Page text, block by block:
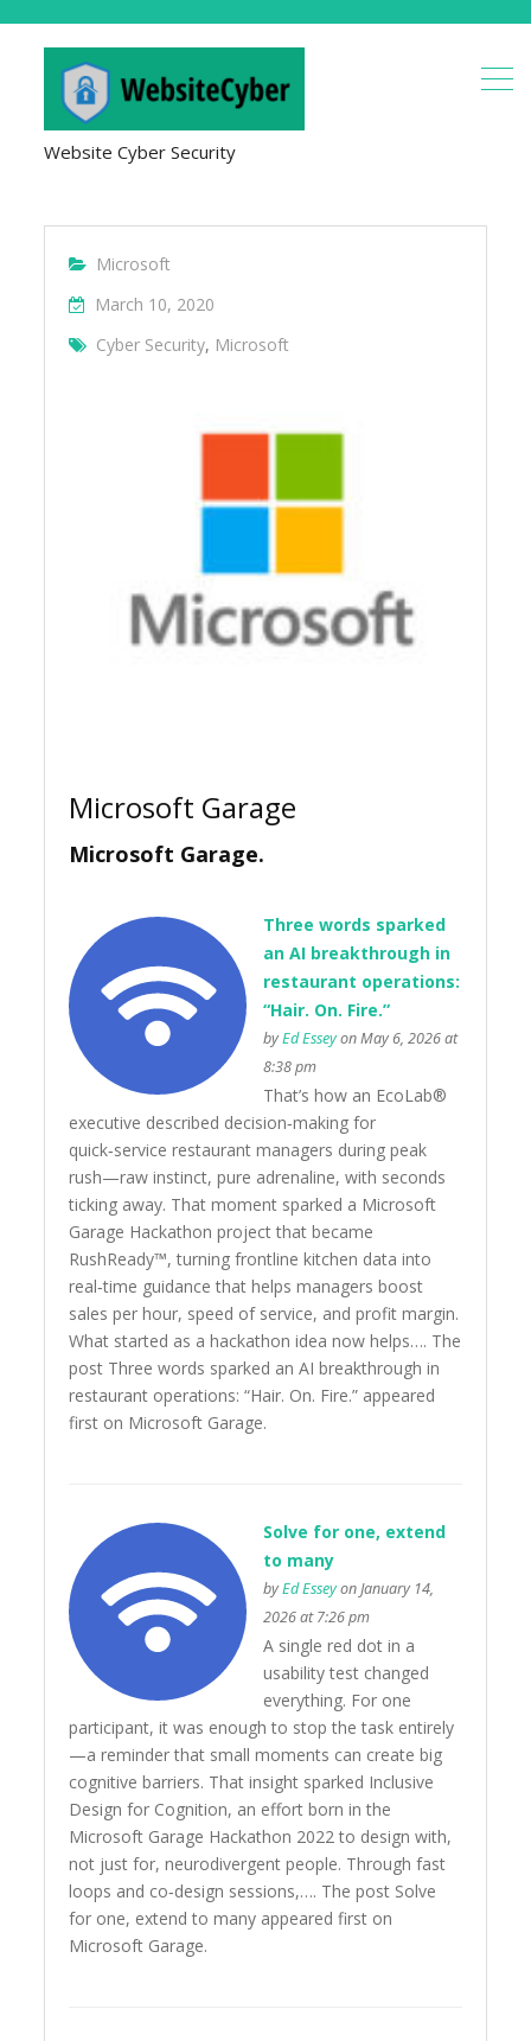
Website Cyber Security
Microsoft
March 10, 2020
Cyber Security, Microsoft
Microsoft Garage
Microsoft Garage.
Three words sparked
an AI breakthrough in
restaurant operations:
“Hair. On. Fire.”
byEd Esseyon May 6, 2026 at
8:38 pm
That’s how an EcoLab®
executive described decision‑making for
quick‑service restaurant managers during peak
rush—raw instinct, pure adrenaline, with seconds
ticking away. That moment sparked a Microsoft
Garage Hackathon project that became
RushReady™, turning frontline kitchen data into
real‑time guidance that helps managers boost
sales per hour, speed of service, and profit margin.
What started as a hackathon idea now helps…. The
post Three words sparked an AI breakthrough in
restaurant operations: “Hair. On. Fire.” appeared
first on Microsoft Garage.
Solve for one, extend
to many
byEd Esseyon January 14,
2026 at 7:26 pm
A single red dot in a
usability test changed
everything. For one
participant, it was enough to stop the task entirely
—a reminder that small moments can create big
cognitive barriers. That insight sparked Inclusive
Design for Cognition, an effort born in the
Microsoft Garage Hackathon 2022 to design with,
not just for, neurodivergent people. Through fast
loops and co‑design sessions,…. The post Solve
for one, extend to many appeared first on
Microsoft Garage.